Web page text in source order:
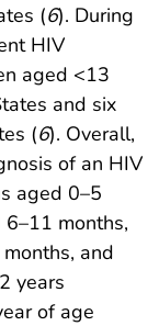
(6). During
HIV
aged <13
and six
(6). Overall,
of an HIV
aged 0–5
months,
and
years
of age